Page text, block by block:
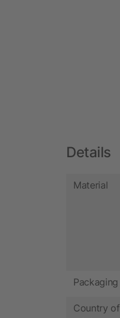
Details
Material
Packaging
Country of